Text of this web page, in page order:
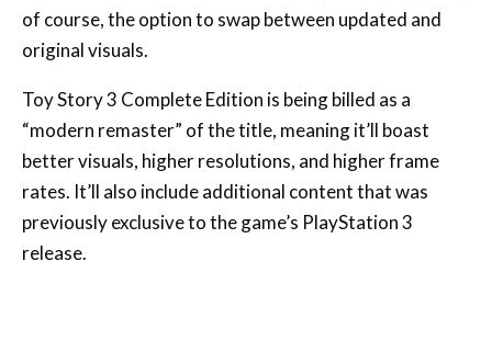
of course, the option to swap between updated and
original visuals.
Toy Story 3 Complete Edition is being billed as a
“modern remaster” of the title, meaning it’ll boast
better visuals, higher resolutions, and higher frame
rates. It’ll also include additional content that was
previously exclusive to the game’s PlayStation 3
release.